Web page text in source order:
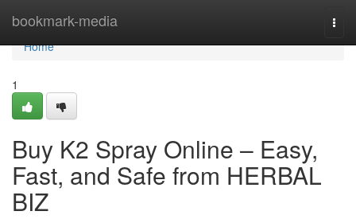
bookmark-media
Home
Home
1
Buy K2 Spray Online – Easy,
Fast, and Safe from HERBAL
BIZ